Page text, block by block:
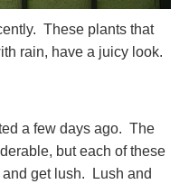
These plants that
rain, have a juicy look.
a few days ago. The
but each of these
get lush. Lush and